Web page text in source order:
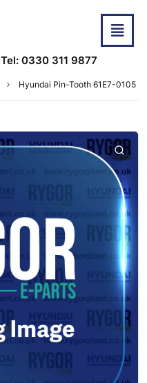
Tel: 0330 311 9877
Hyundai Pin-Tooth 61E7-0105